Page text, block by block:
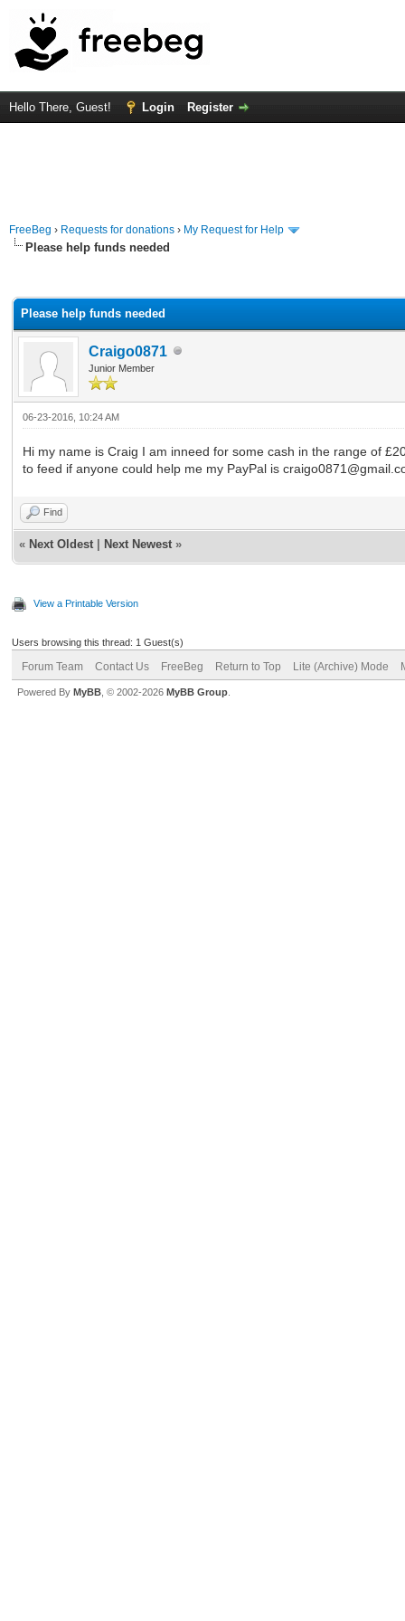
Hello There, Guest! Login Register
FreeBeg › Requests for donations › My Request for Help
Please help funds needed
Please help funds needed
Craigo0871
Junior Member
06-23-2016, 10:24 AM
Hi my name is Craig I am inneed for some cash in the range of
to feed if anyone could help me my PayPal is
Find
« Next Oldest Next Newest »
View a Printable Version
Users browsing this thread: 1 Guest(s)
Forum Team Contact Us FreeBeg Return to Top Lite (Archive) Mode
Powered By MyBB , © 2002-2026 MyBB Group